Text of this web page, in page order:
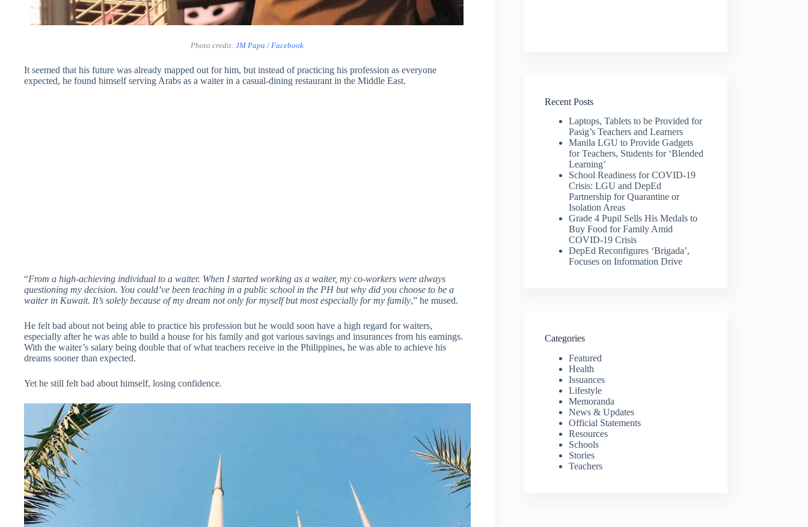
Photo credit:JM Papa / Facebook
It seemed that his future was already mapped out for him, but instead of practicing his profession as everyone
expected, he found himself serving Arabs as a waiter in a casual-dining restaurant in the Middle East.
“From a high-achieving individual to a waiter. When I started working as a waiter, my co-workers were always
questioning my decision. You could’ve been teaching in a public school in the PH but why did you choose to be a
waiter in Kuwait. It’s solely because of my dream not only for myself but most especially for my family,” he mused.
He felt bad about not being able to practice his profession but he would soon have a high regard for waiters,
especially after he was able to build a house for his family and got various savings and insurances from his earnings.
With the waiter’s salary being double that of what teachers receive in the Philippines, he was able to achieve his
dreams sooner than expected.
Yet he still felt bad about himself, losing confidence.
Recent Posts
Laptops, Tablets to be Provided for
Pasig’s Teachers and Learners
Manila LGU to Provide Gadgets
for Teachers, Students for ‘Blended
Learning’
School Readiness for COVID-19
Crisis: LGU and DepEd
Partnership for Quarantine or
Isolation Areas
Grade 4 Pupil Sells His Medals to
Buy Food for Family Amid
COVID-19 Crisis
DepEd Reconfigures ‘Brigada’,
Focuses on Information Drive
Categories
Featured
Health
Issuances
Lifestyle
Memoranda
News & Updates
Official Statements
Resources
Schools
Stories
Teachers